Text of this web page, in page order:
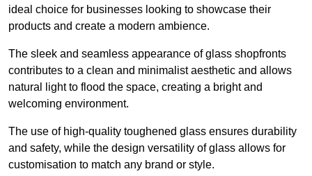
ideal choice for businesses looking to showcase their
products and create a modern ambience.
The sleek and seamless appearance of glass shopfronts
contributes to a clean and minimalist aesthetic and allows
natural light to flood the space, creating a bright and
welcoming environment.
The use of high-quality toughened glass ensures durability
and safety, while the design versatility of glass allows for
customisation to match any brand or style.